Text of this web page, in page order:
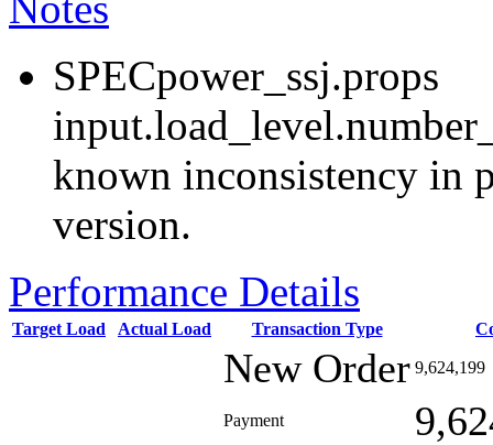
SPECpower_ssj.props
known inconsistency in
version.
Performance Details
Target Load Actual Load Transaction Type
New Order 9,624,199
Payment